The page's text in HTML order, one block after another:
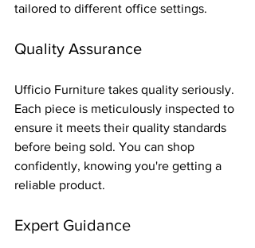
tailored to different office settings.
Quality Assurance
Ufficio Furniture takes quality seriously.
Each piece is meticulously inspected to
ensure it meets their quality standards
before being sold. You can shop
confidently, knowing you're getting a
reliable product.
Expert Guidance